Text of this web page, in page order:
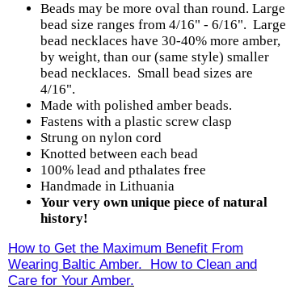
Beads may be more oval than round. Large
bead size ranges from 4/16" - 6/16". Large
bead necklaces have 30-40% more amber,
by weight, than our (same style) smaller
bead necklaces. Small bead sizes are
4/16".
Made with polished amber beads.
Fastens with a plastic screw clasp
Strung on nylon cord
Knotted between each bead
100% lead and pthalates free
Handmade in Lithuania
Your very own unique piece of natural
history!
How to Get the Maximum Benefit From
Wearing Baltic Amber. How to Clean and
Care for Your Amber.